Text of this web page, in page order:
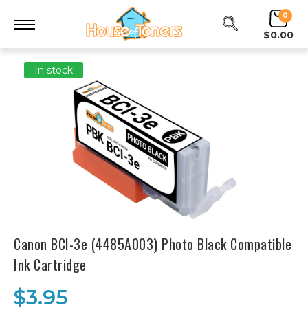
0
$0.00
In stock
Canon BCI-3e (4485A003) Photo Black Compatible
Ink Cartridge
$3.95